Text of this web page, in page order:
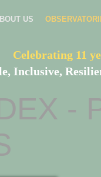
US
Celebrating 11
Inclusive,
-